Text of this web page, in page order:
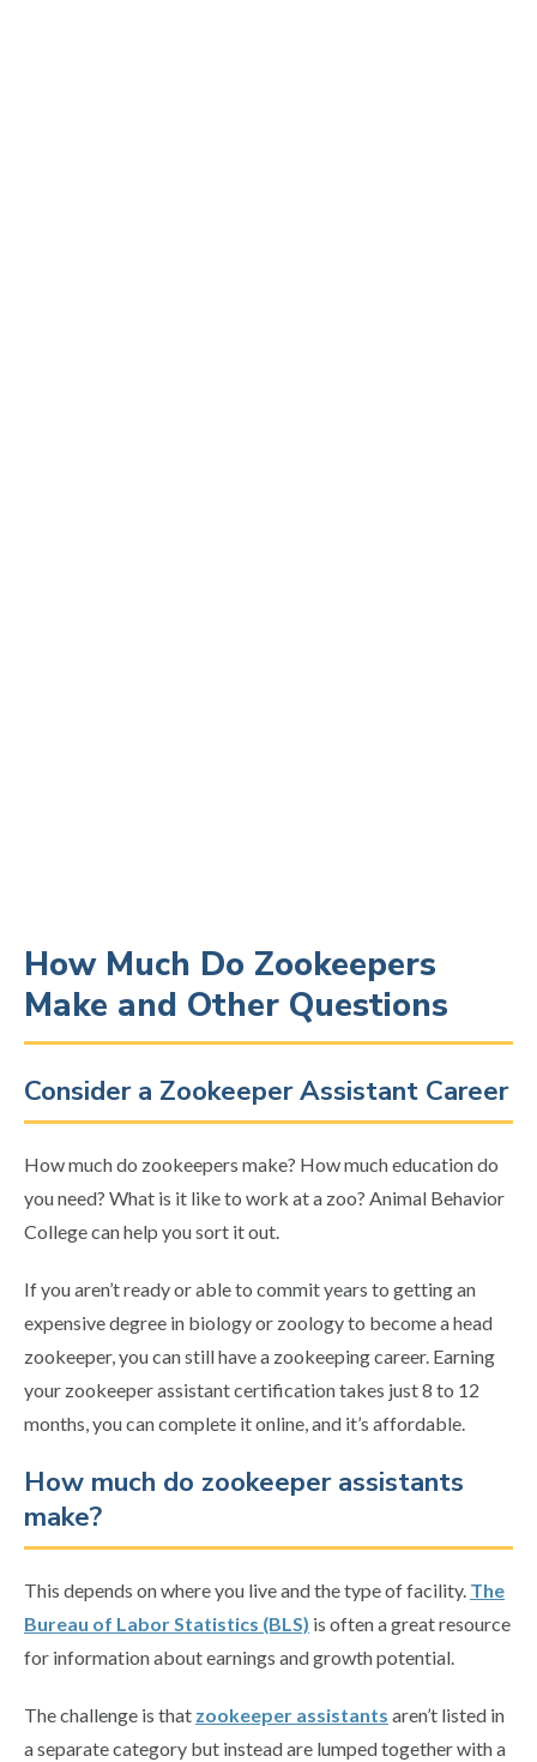
How Much Do Zookeepers
Make and Other Questions
Consider a Zookeeper Assistant Career
How much do zookeepers make? How much education do
you need? What is it like to work at a zoo? Animal Behavior
College can help you sort it out.
If you aren’t ready or able to commit years to getting an
expensive degree in biology or zoology to become a head
zookeeper, you can still have a zookeeping career. Earning
your zookeeper assistant certification takes just 8 to 12
months, you can complete it online, and it’s affordable.
How much do zookeeper assistants
make?
This depends on where you live and the type of facility. The
Bureau of Labor Statistics (BLS) is often a great resource
for information about earnings and growth potential.
The challenge is that zookeeper assistants aren’t listed in
a separate category but instead are lumped together with a